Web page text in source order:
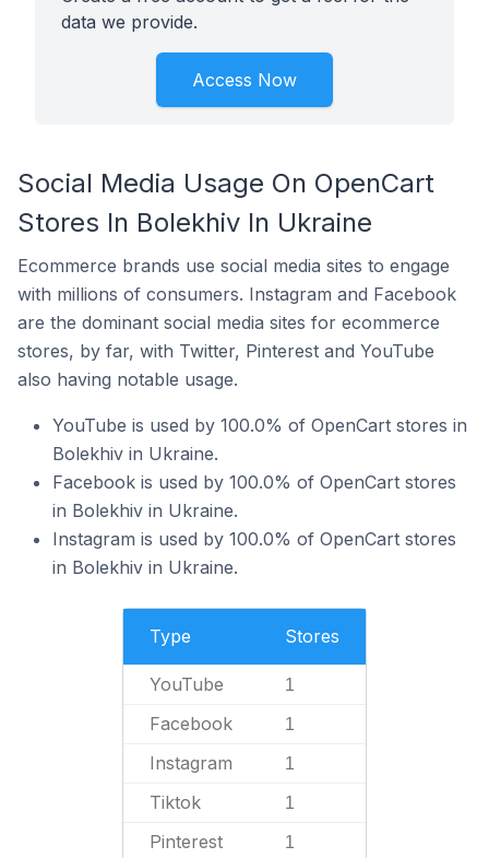
data we provide.
Access Now
Social Media Usage On OpenCart
Stores In Bolekhiv In Ukraine
Ecommerce brands use social media sites to engage
with millions of consumers. Instagram and Facebook
are the dominant social media sites for ecommerce
stores, by far, with Twitter, Pinterest and YouTube
also having notable usage.
YouTube is used by 100.0% of OpenCart stores in
Bolekhiv in Ukraine.
Facebook is used by 100.0% of OpenCart stores
in Bolekhiv in Ukraine.
Instagram is used by 100.0% of OpenCart stores
in Bolekhiv in Ukraine.
Type Stores
YouTube 1
Facebook 1
Instagram 1
Tiktok 1
Pinterest 1